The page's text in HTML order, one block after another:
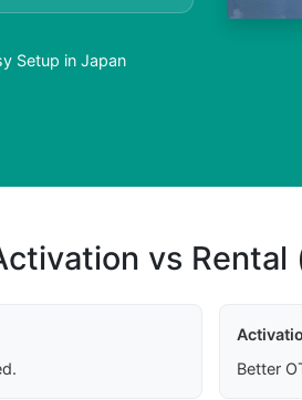
Setup in Japan
vs
Better